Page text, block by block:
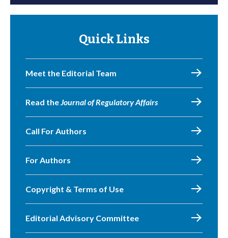
Quick Links
Meet the Editorial Team
Read theJournal of Regulatory Affairs
Call For Authors
For Authors
Copyright & Terms of Use
Editorial Advisory Committee